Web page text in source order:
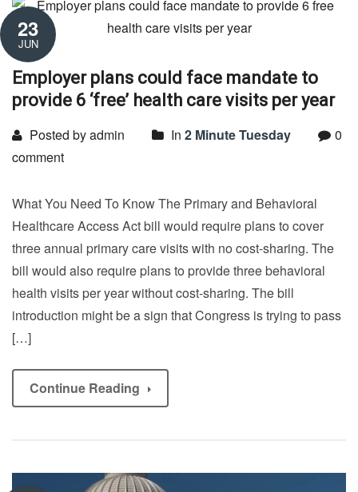
23
JUN
Employer plans could face mandate to
provide 6 ‘free’ health care visits per year
Posted by admin In 2 Minute Tuesday
0
comment
What You Need To Know The Primary and Behavioral
Healthcare Access Act bill would require plans to cover
three annual primary care visits with no cost-sharing. The
bill would also require plans to provide three behavioral
health visits per year without cost-sharing. The bill
introduction might be a sign that Congress is trying to pass
[…]
Continue Reading